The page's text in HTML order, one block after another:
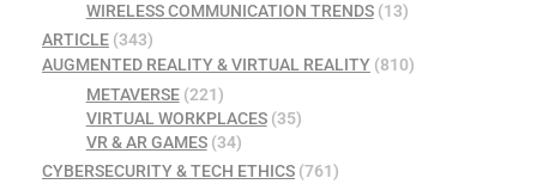
WIRELESS COMMUNICATION TRENDS(13)
ARTICLE (343)
AUGMENTED REALITY & VIRTUAL REALITY (810)
METAVERSE(221)
VIRTUAL WORKPLACES(35)
VR & AR GAMES(34)
CYBERSECURITY & TECH ETHICS (761)